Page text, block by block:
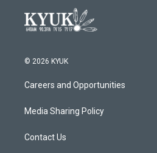
© 2026 KYUK
Careers and Opportunities
Media Sharing Policy
Contact Us